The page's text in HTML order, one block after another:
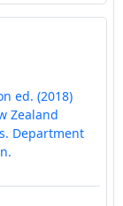
ed. (2018)
Zealand
Department